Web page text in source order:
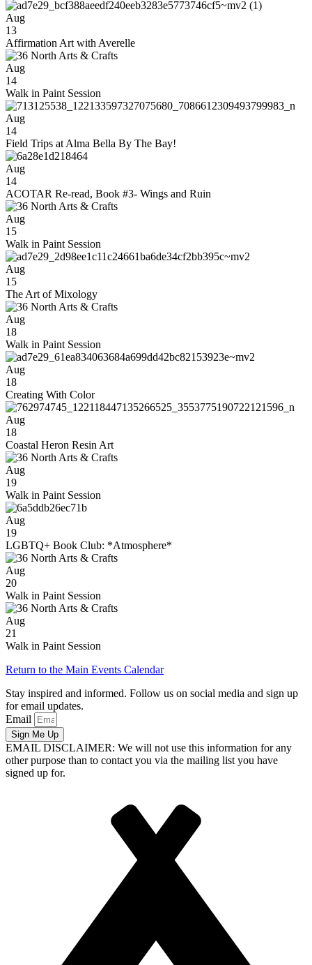
Aug
13
Affirmation Art with Averelle
Aug
14
Walk in Paint Session
Aug
14
Field Trips at Alma Bella By The Bay!
Aug
14
ACOTAR Re-read, Book #3- Wings and Ruin
Aug
15
Walk in Paint Session
Aug
15
The Art of Mixology
Aug
18
Walk in Paint Session
Aug
18
Creating With Color
Aug
18
Coastal Heron Resin Art
Aug
19
Walk in Paint Session
Aug
19
LGBTQ+ Book Club: *Atmosphere*
Aug
20
Walk in Paint Session
Aug
21
Walk in Paint Session
Return to the Main Events Calendar
Stay inspired and informed. Follow us on social media and sign up
for email updates.
Email
Sign Me Up
EMAIL DISCLAIMER: We will not use this information for any
other purpose than to contact you via the mailing list you have
signed up for.